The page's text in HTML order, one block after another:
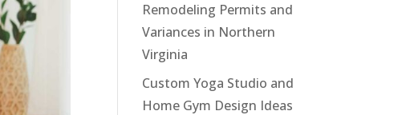
Remodeling Permits and
Variances in Northern
Virginia
Custom Yoga Studio and
Home Gym Design Ideas